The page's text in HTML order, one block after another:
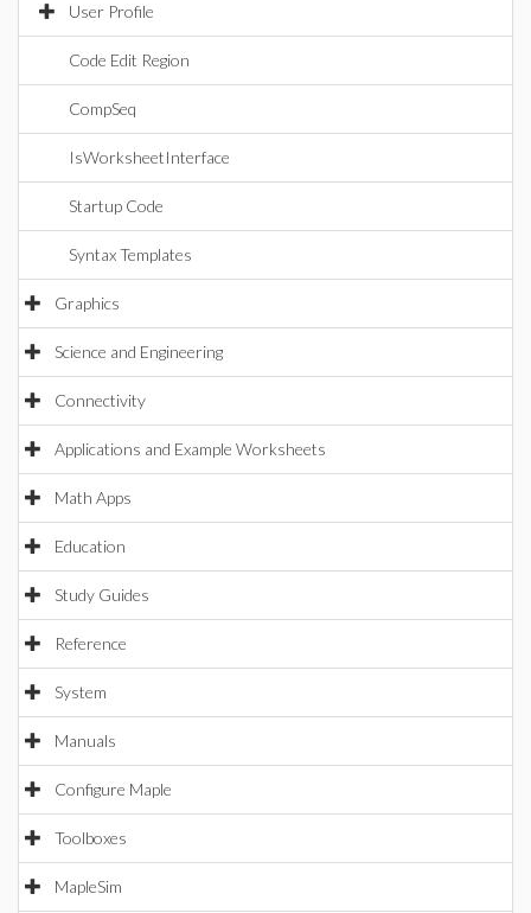
User Profile
Code Edit Region
CompSeq
IsWorksheetInterface
Startup Code
Syntax Templates
Graphics
Science and Engineering
Connectivity
Applications and Example Worksheets
Math Apps
Education
Study Guides
Reference
System
Manuals
Configure Maple
Toolboxes
MapleSim